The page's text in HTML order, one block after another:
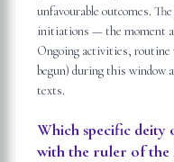
unfavourable outcomes.
initiations — the moment
Ongoing activities, routine
begun) during this window
texts.
Which specific deity
with the ruler of the